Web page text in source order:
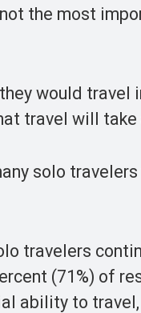
the most
would
travel will
solo
travelers
(71%) of
ability to